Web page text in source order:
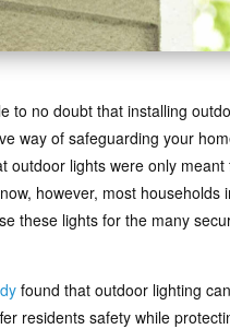
to no doubt that installing
way of safeguarding your
outdoor lights were only
however, most households
these lights for the many
found that outdoor lighting
residents safety while